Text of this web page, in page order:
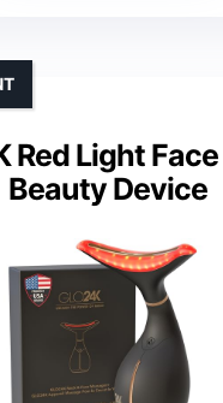
Red Light
Beauty Device